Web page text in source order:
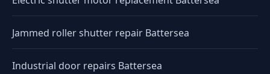
Jammed roller shutter repair Battersea
Industrial door repairs Battersea